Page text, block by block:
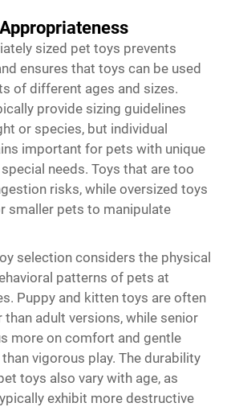
sized pet toys prevents
ensures that toys can be used
of different ages and sizes.
provide sizing guidelines
or species, but individual
important for pets with unique
needs. Toys that are too
risks, while oversized toys
smaller pets to manipulate
selection considers the physical
patterns of pets at
Puppy and kitten toys are often
adult versions, while senior
more on comfort and gentle
vigorous play. The durability
toys also vary with age, as
exhibit more destructive